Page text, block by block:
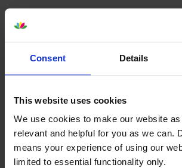
Consent Details
This website uses cookies
We use cookies to make our website
relevant and helpful for you as we can.
means your experience of using our
limited to essential functionality only.
FREE delivery
In stock
-
Photo colour ink cartridges
7260printer: